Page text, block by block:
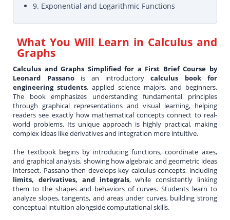
9. Exponential and Logarithmic Functions
What You Will Learn in Calculus and
Graphs
Calculus and Graphs Simplified for a First Brief Course by
Leonard Passanois an introductorycalculus book for
engineering students, applied science majors, and beginners.
The book emphasizes understanding fundamental principles
through graphical representations and visual learning, helping
readers see exactly how mathematical concepts connect to real-
world problems. Its unique approach is highly practical, making
complex ideas like derivatives and integration more intuitive.
The textbook begins by introducing functions, coordinate axes,
and graphical analysis, showing how algebraic and geometric ideas
intersect. Passano then develops key calculus concepts, including
limits, derivatives, and integrals, while consistently linking
them to the shapes and behaviors of curves. Students learn to
analyze slopes, tangents, and areas under curves, building strong
conceptual intuition alongside computational skills.